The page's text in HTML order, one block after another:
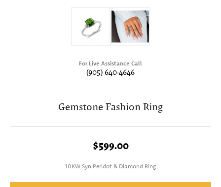
For Live Assistance Call
(905) 640-4646
Gemstone Fashion Ring
$599.00
10KW Syn Peridot & Diamond Ring